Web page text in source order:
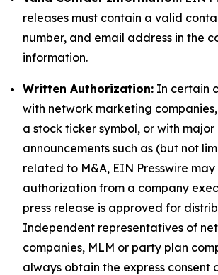
releases must contain a valid
number, and email address in the
information.
Written Authorization: In certain
with network marketing
a stock ticker symbol, or with
announcements such as (but not
related to M&A, EIN Presswire
authorization from a company
press release is approved for
Independent representatives of
companies, MLM or party plan
always obtain the express consent